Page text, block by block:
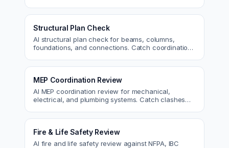
Structural Plan Check
AI structural plan check for beams, columns,
foundations, and connections. Catch coordination
MEP Coordination Review
AI MEP coordination review for mechanical,
electrical, and plumbing systems. Catch clashes
Fire & Life Safety Review
AI fire and life safety review against NFPA, IBC